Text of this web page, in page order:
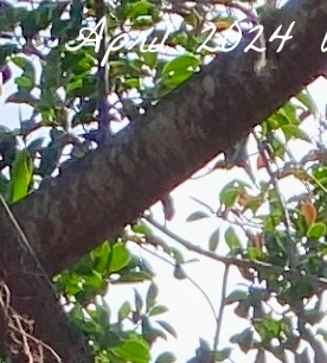
April 2024